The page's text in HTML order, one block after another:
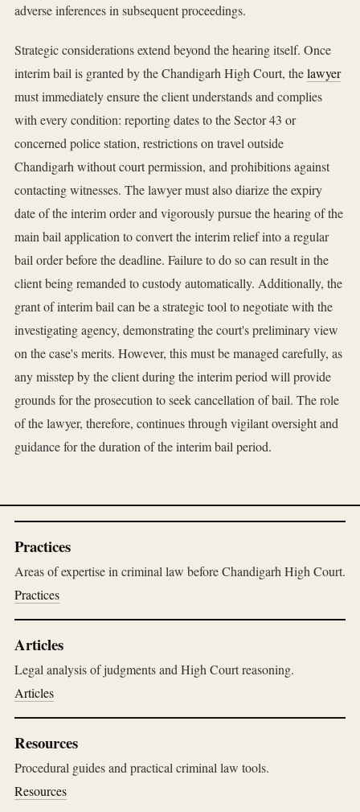
adverse inferences in subsequent proceedings.
Strategic considerations extend beyond the hearing itself. Once
interim bail is granted by the Chandigarh High Court, thelawyer
must immediately ensure the client understands and complies
with every condition: reporting dates to the Sector 43 or
concerned police station, restrictions on travel outside
Chandigarh without court permission, and prohibitions against
contacting witnesses. The lawyer must also diarize the expiry
date of the interim order and vigorously pursue the hearing of the
main bail application to convert the interim relief into a regular
bail order before the deadline. Failure to do so can result in the
client being remanded to custody automatically. Additionally, the
grant of interim bail can be a strategic tool to negotiate with the
investigating agency, demonstrating the court's preliminary view
on the case's merits. However, this must be managed carefully, as
any misstep by the client during the interim period will provide
grounds for the prosecution to seek cancellation of bail. The role
of the lawyer, therefore, continues through vigilant oversight and
guidance for the duration of the interim bail period.
Practices
Areas of expertise in criminal law before Chandigarh High Court.
Practices
Articles
Legal analysis of judgments and High Court reasoning.
Articles
Resources
Procedural guides and practical criminal law tools.
Resources